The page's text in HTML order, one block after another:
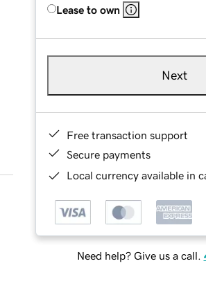
Lease to own
Next
Free transaction support
Secure payments
Local currency available in
Need help? Give us a call.